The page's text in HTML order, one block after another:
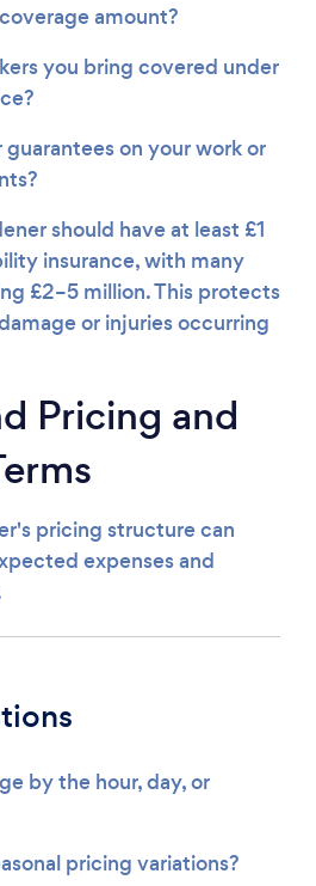
amount?
you bring covered under
on your work or
should have at least £1
insurance, with many
£2–5 million. This protects
or injuries occurring
Pricing and
pricing structure can
expenses and
by the hour, day, or
pricing variations?